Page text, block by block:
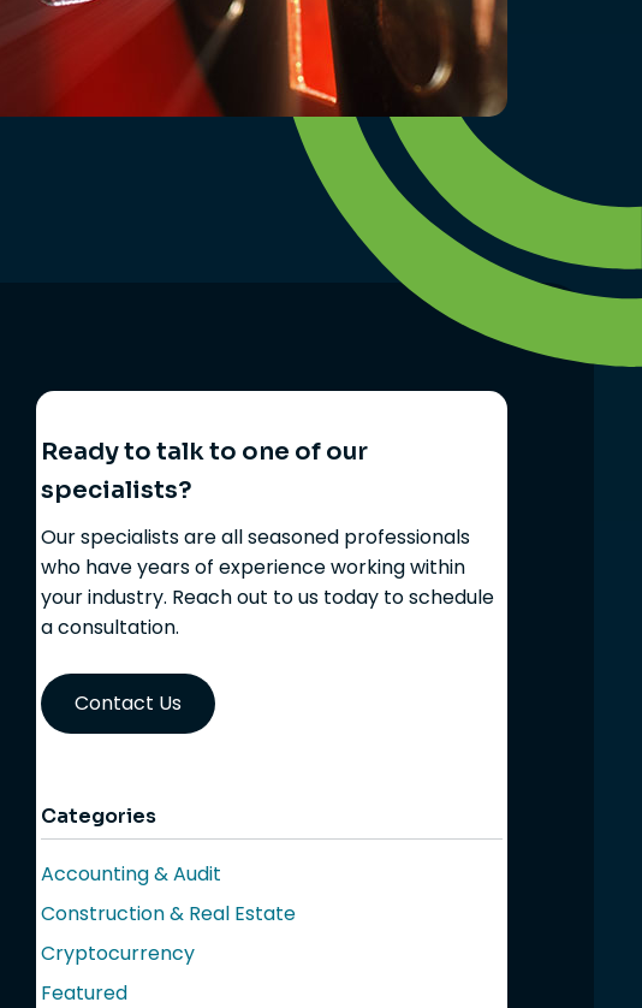
Ready to talk to one of our
specialists?
Our specialists are all seasoned professionals
who have years of experience working within
your industry. Reach out to us today to schedule
a consultation.
Contact Us
Categories
Accounting & Audit
Construction & Real Estate
Cryptocurrency
Featured